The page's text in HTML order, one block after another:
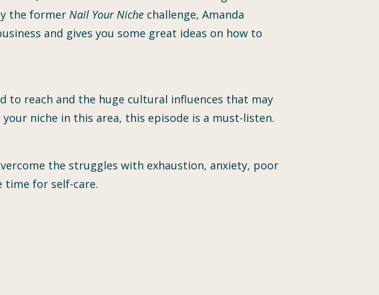
the former Nail Your Niche challenge, Amanda
and gives you some great ideas on how to
to reach and the huge cultural influences that may
niche in this area, this episode is a must-listen.
the struggles with exhaustion, anxiety, poor
time for self-care.